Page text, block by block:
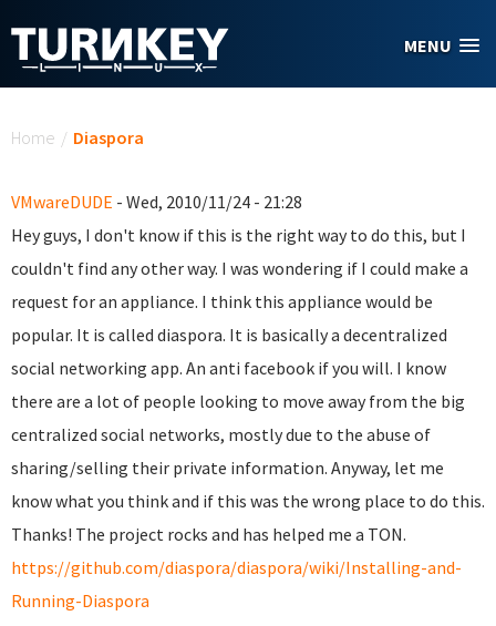
MENU
Home / Diaspora
VMwareDUDE - Wed, 2010/11/24 - 21:28
Hey guys, I don't know if this is the right way to do this, but I
couldn't find any other way. I was wondering if I could make a
request for an appliance. I think this appliance would be
popular. It is called diaspora. It is basically a decentralized
social networking app. An anti facebook if you will. I know
there are a lot of people looking to move away from the big
centralized social networks, mostly due to the abuse of
sharing/selling their private information. Anyway, let me
know what you think and if this was the wrong place to do this.
Thanks! The project rocks and has helped me a TON.
https://github.com/diaspora/diaspora/wiki/Installing-and-
Running-Diaspora